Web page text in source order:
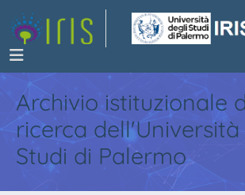
Archivio istituzionale
ricerca
Studi di Palermo